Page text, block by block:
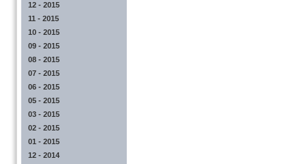
12 - 2015
11 - 2015
10 - 2015
09 - 2015
08 - 2015
07 - 2015
06 - 2015
05 - 2015
03 - 2015
02 - 2015
01 - 2015
12 - 2014